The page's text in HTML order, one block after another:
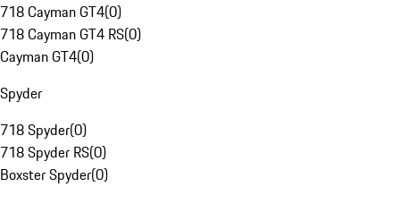
718 Cayman GT4(0)
718 Cayman GT4 RS(0)
Cayman GT4(0)
Spyder
718 Spyder(0)
718 Spyder RS(0)
Boxster Spyder(0)